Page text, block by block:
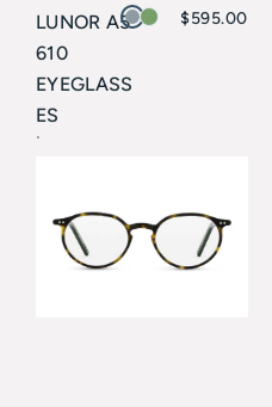
LUNOR A5
610
EYEGLASS
ES
Lunor
$595.00